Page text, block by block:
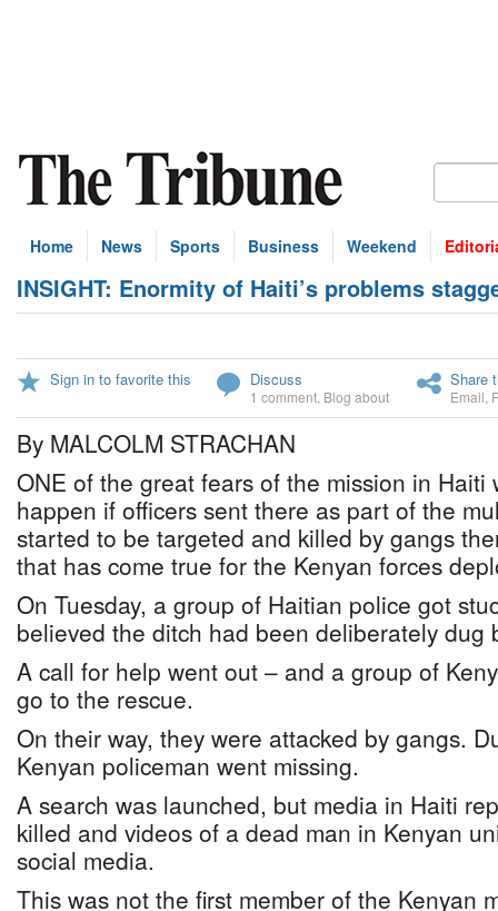
Home News Sports Business Weekend
INSIGHT: Enormity of Haiti’s problems
Sign in to favorite this Discuss
1 comment Blog about
Share
Email
By MALCOLM STRACHAN
ONE of the great fears of the mission in Haiti
happen if officers sent there as part of the
started to be targeted and killed by gangs
that has come true for the Kenyan forces
On Tuesday, a group of Haitian police got
believed the ditch had been deliberately dug
A call for help went out – and a group of
go to the rescue.
On their way, they were attacked by gangs.
Kenyan policeman went missing.
A search was launched, but media in Haiti
killed and videos of a dead man in Kenyan
social media.
This was not the first member of the Kenyan